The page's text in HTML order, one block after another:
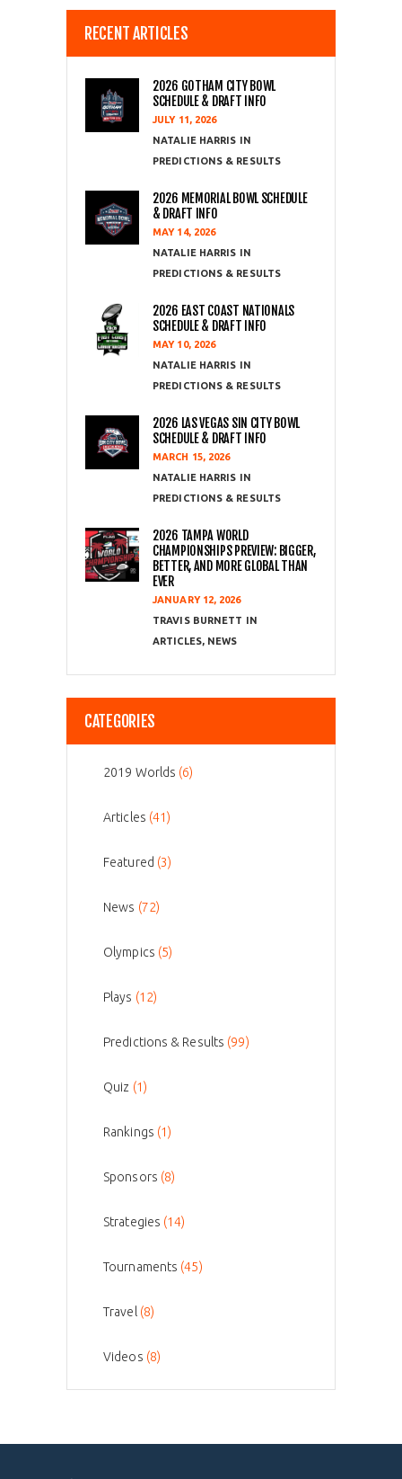
RECENT ARTICLES
2026 GOTHAM CITY BOWL
SCHEDULE & DRAFT INFO
JULY 11, 2026
NATALIE HARRIS
PREDICTIONS & RESULTS
2026 MEMORIAL BOWL SCHEDULE
& DRAFT INFO
MAY 14, 2026
NATALIE HARRIS
PREDICTIONS & RESULTS
2026 EAST COAST NATIONALS
SCHEDULE & DRAFT INFO
MAY 10, 2026
NATALIE HARRIS
PREDICTIONS & RESULTS
2026 LAS VEGAS SIN CITY BOWL
SCHEDULE & DRAFT INFO
MARCH 15, 2026
NATALIE HARRIS
PREDICTIONS & RESULTS
2026 TAMPA WORLD
CHAMPIONSHIPS PREVIEW: BIGGER,
BETTER, AND MORE GLOBAL THAN
EVER
JANUARY 12, 2026
TRAVIS BURNETT
ARTICLES, NEWS
CATEGORIES
2019 Worlds (6)
Articles (41)
Featured (3)
News (72)
Olympics (5)
Plays (12)
Predictions & Results (99)
Quiz (1)
Rankings (1)
Sponsors (8)
Strategies (14)
Tournaments (45)
Travel (8)
Videos (8)